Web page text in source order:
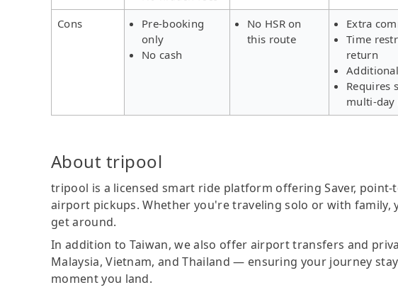
Cons
Pre-booking
only
No cash
No HSR on
this route
Extra
Time
return
Requires
multi-day
About tripool
tripool is a licensed smart ride platform offering Saver,
airport pickups. Whether you're traveling solo or with family,
get around.
In addition to Taiwan, we also offer airport transfers and
Malaysia, Vietnam, and Thailand — ensuring your journey
moment you land.